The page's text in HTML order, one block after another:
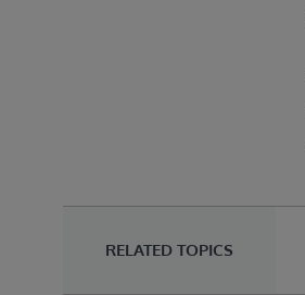
RELATED TOPICS